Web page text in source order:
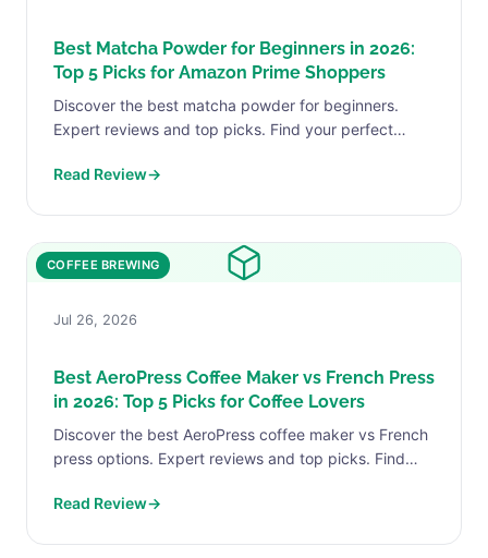
Best Matcha Powder for Beginners in 2026:
Top 5 Picks for Amazon Prime Shoppers
Discover the best matcha powder for beginners.
Expert reviews and top picks. Find your perfect
Read Review→
COFFEE BREWING
Jul 26, 2026
Best AeroPress Coffee Maker vs French Press
in 2026: Top 5 Picks for Coffee Lovers
Discover the best AeroPress coffee maker vs French
press options. Expert reviews and top picks. Find
Read Review→